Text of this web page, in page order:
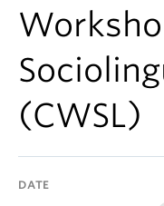
Continuing Education
People
Research
Events & News
(CWSL)
DATE